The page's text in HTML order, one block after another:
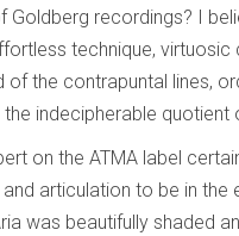
Goldberg recordings? I
technique, virtuosic
of the contrapuntal lines,
the indecipherable quotient
on the ATMA label
articulation to be in the
was beautifully shaded